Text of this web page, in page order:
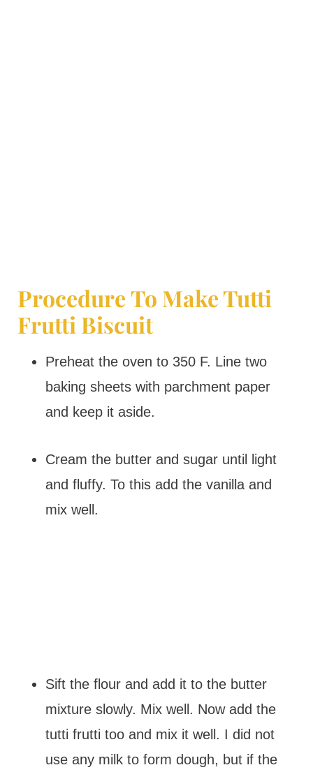
Procedure To Make Tutti
Frutti Biscuit
Preheat the oven to 350 F. Line two
baking sheets with parchment paper
and keep it aside.
Cream the butter and sugar until light
and fluffy. To this add the vanilla and
mix well.
Sift the flour and add it to the butter
mixture slowly. Mix well. Now add the
tutti frutti too and mix it well. I did not
use any milk to form dough, but if the